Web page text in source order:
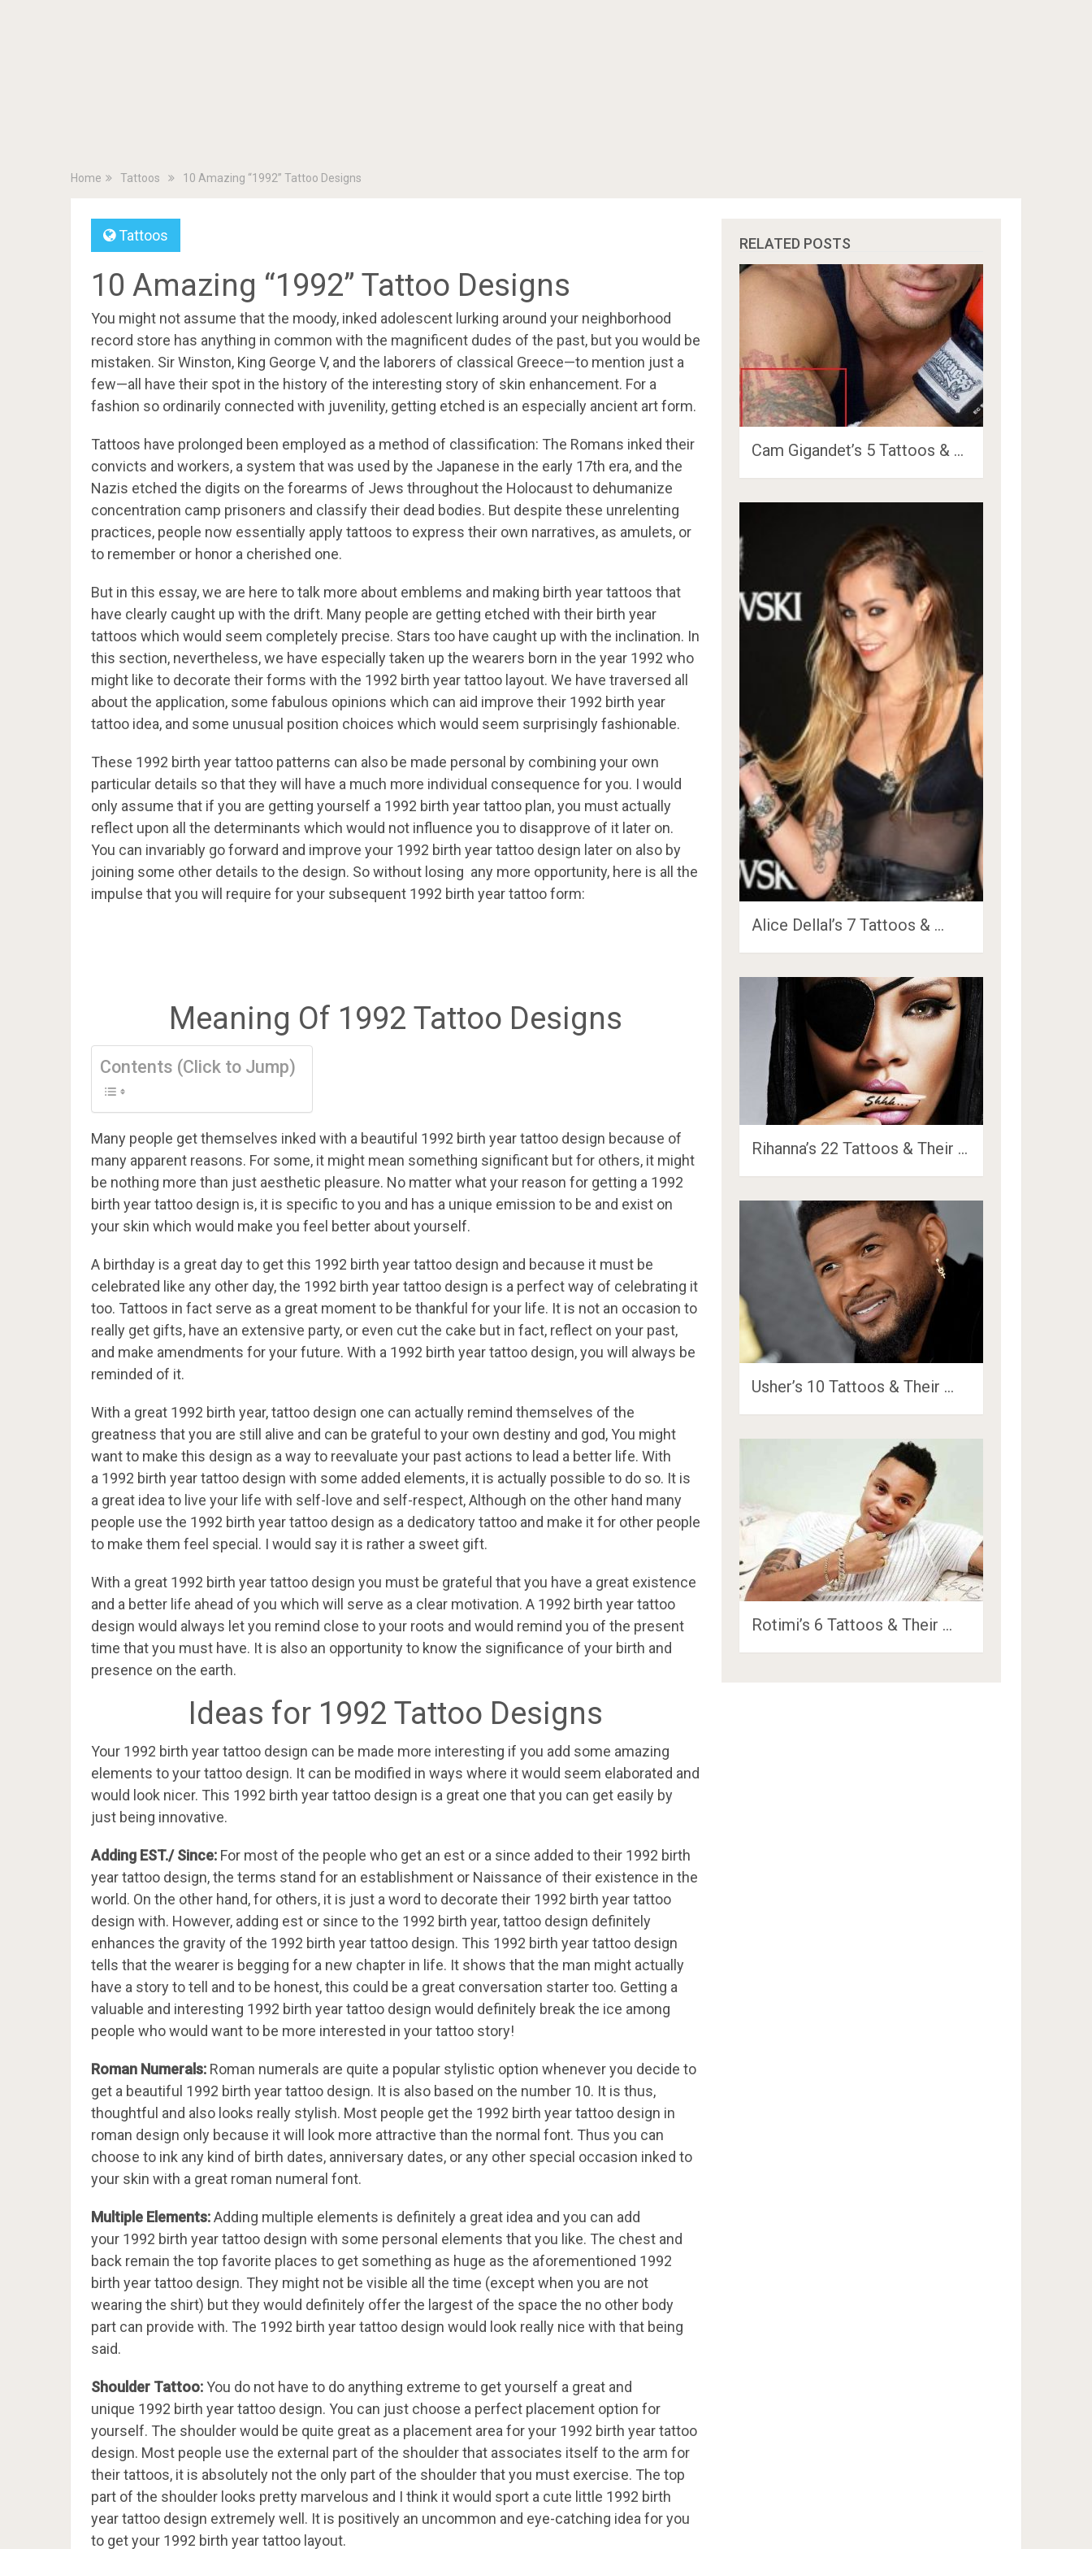
Home Tattoos 10 Amazing “1992” Tattoo Designs
Tattoos
10 Amazing “1992” Tattoo Designs
You might not assume that the moody, inked adolescent lurking around your neighborhood
record store has anything in common with the magnificent dudes of the past, but you would be
mistaken. Sir Winston, King George V, and the laborers of classical Greece—to mention just a
few—all have their spot in the history of the interesting story of skin enhancement. For a
fashion so ordinarily connected with juvenility, getting etched is an especially ancient art form.
Tattoos have prolonged been employed as a method of classification: The Romans inked their
convicts and workers, a system that was used by the Japanese in the early 17th era, and the
Nazis etched the digits on the forearms of Jews throughout the Holocaust to dehumanize
concentration camp prisoners and classify their dead bodies. But despite these unrelenting
practices, people now essentially apply tattoos to express their own narratives, as amulets, or
to remember or honor a cherished one.
But in this essay, we are here to talk more about emblems and making birth year tattoos that
have clearly caught up with the drift. Many people are getting etched with their birth year
tattoos which would seem completely precise. Stars too have caught up with the inclination. In
this section, nevertheless, we have especially taken up the wearers born in the year 1992 who
might like to decorate their forms with the 1992 birth year tattoo layout. We have traversed all
about the application, some fabulous opinions which can aid improve their 1992 birth year
tattoo idea, and some unusual position choices which would seem surprisingly fashionable.
These 1992 birth year tattoo patterns can also be made personal by combining your own
particular details so that they will have a much more individual consequence for you. I would
only assume that if you are getting yourself a 1992 birth year tattoo plan, you must actually
reflect upon all the determinants which would not influence you to disapprove of it later on.
You can invariably go forward and improve your 1992 birth year tattoo design later on also by
joining some other details to the design. So without losing any more opportunity, here is all the
impulse that you will require for your subsequent 1992 birth year tattoo form:
Meaning Of 1992 Tattoo Designs
Contents (Click to Jump)
Many people get themselves inked with a beautiful 1992 birth year tattoo design because of
many apparent reasons. For some, it might mean something significant but for others, it might
be nothing more than just aesthetic pleasure. No matter what your reason for getting a 1992
birth year tattoo design is, it is specific to you and has a unique emission to be and exist on
your skin which would make you feel better about yourself.
A birthday is a great day to get this 1992 birth year tattoo design and because it must be
celebrated like any other day, the 1992 birth year tattoo design is a perfect way of celebrating it
too. Tattoos in fact serve as a great moment to be thankful for your life. It is not an occasion to
really get gifts, have an extensive party, or even cut the cake but in fact, reflect on your past,
and make amendments for your future. With a 1992 birth year tattoo design, you will always be
reminded of it.
With a great 1992 birth year, tattoo design one can actually remind themselves of the
greatness that you are still alive and can be grateful to your own destiny and god, You might
want to make this design as a way to reevaluate your past actions to lead a better life. With
a 1992 birth year tattoo design with some added elements, it is actually possible to do so. It is
a great idea to live your life with self-love and self-respect, Although on the other hand many
people use the 1992 birth year tattoo design as a dedicatory tattoo and make it for other people
to make them feel special. I would say it is rather a sweet gift.
With a great 1992 birth year tattoo design you must be grateful that you have a great existence
and a better life ahead of you which will serve as a clear motivation. A 1992 birth year tattoo
design would always let you remind close to your roots and would remind you of the present
time that you must have. It is also an opportunity to know the significance of your birth and
presence on the earth.
Ideas for 1992 Tattoo Designs
Your 1992 birth year tattoo design can be made more interesting if you add some amazing
elements to your tattoo design. It can be modified in ways where it would seem elaborated and
would look nicer. This 1992 birth year tattoo design is a great one that you can get easily by
just being innovative.
Adding EST./ Since: For most of the people who get an est or a since added to their 1992 birth
year tattoo design, the terms stand for an establishment or Naissance of their existence in the
world. On the other hand, for others, it is just a word to decorate their 1992 birth year tattoo
design with. However, adding est or since to the 1992 birth year, tattoo design definitely
enhances the gravity of the 1992 birth year tattoo design. This 1992 birth year tattoo design
tells that the wearer is begging for a new chapter in life. It shows that the man might actually
have a story to tell and to be honest, this could be a great conversation starter too. Getting a
valuable and interesting 1992 birth year tattoo design would definitely break the ice among
people who would want to be more interested in your tattoo story!
Roman Numerals: Roman numerals are quite a popular stylistic option whenever you decide to
get a beautiful 1992 birth year tattoo design. It is also based on the number 10. It is thus,
thoughtful and also looks really stylish. Most people get the 1992 birth year tattoo design in
roman design only because it will look more attractive than the normal font. Thus you can
choose to ink any kind of birth dates, anniversary dates, or any other special occasion inked to
your skin with a great roman numeral font.
Multiple Elements:Adding multiple elements is definitely a great idea and you can add
your 1992 birth year tattoo design with some personal elements that you like. The chest and
back remain the top favorite places to get something as huge as the aforementioned 1992
birth year tattoo design. They might not be visible all the time (except when you are not
wearing the shirt) but they would definitely offer the largest of the space the no other body
part can provide with. The 1992 birth year tattoo design would look really nice with that being
said.
Shoulder Tattoo:You do not have to do anything extreme to get yourself a great and
unique 1992 birth year tattoo design. You can just choose a perfect placement option for
yourself. The shoulder would be quite great as a placement area for your 1992 birth year tattoo
design. Most people use the external part of the shoulder that associates itself to the arm for
their tattoos, it is absolutely not the only part of the shoulder that you must exercise. The top
part of the shoulder looks pretty marvelous and I think it would sport a cute little 1992 birth
year tattoo design extremely well. It is positively an uncommon and eye-catching idea for you
to get your 1992 birth year tattoo layout.
RELATED POSTS
Cam Gigandet’s 5 Tattoos & …
Alice Dellal’s 7 Tattoos & …
Rihanna’s 22 Tattoos & Their …
Usher’s 10 Tattoos & Their …
Rotimi’s 6 Tattoos & Their …